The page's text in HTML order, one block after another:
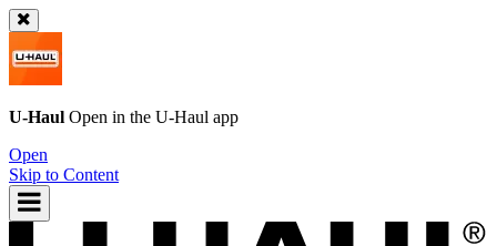
U-Haul Open in the U-Haul app
Open
Skip to Content